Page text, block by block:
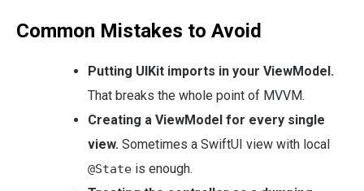
Common Mistakes to Avoid
Putting UIKit imports in your ViewModel.
That breaks the whole point of MVVM.
Creating a ViewModel for every single
view. Sometimes a SwiftUI view with local
@State is enough.